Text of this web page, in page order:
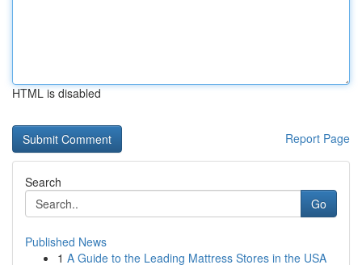
HTML is disabled
Report Page
Search
Go
Published News
1 A Guide to the Leading Mattress Stores in the USA